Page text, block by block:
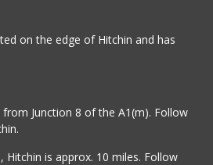
on the edge of Hitchin and has
Junction 8 of the A1(m). Follow
Hitchin is approx. 10 miles. Follow